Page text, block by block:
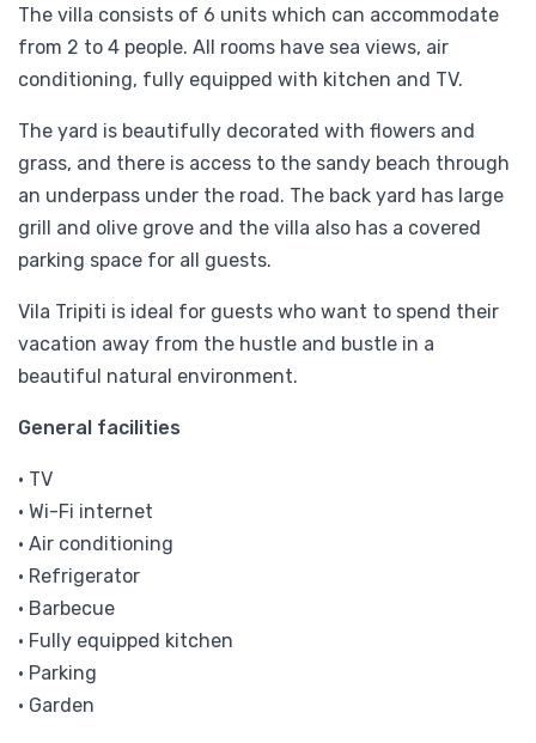
The villa consists of 6 units which can accommodate
from 2 to 4 people. All rooms have sea views, air
conditioning, fully equipped with kitchen and TV.
The yard is beautifully decorated with flowers and
grass, and there is access to the sandy beach through
an underpass under the road. The back yard has large
grill and olive grove and the villa also has a covered
parking space for all guests.
Vila Tripiti is ideal for guests who want to spend their
vacation away from the hustle and bustle in a
beautiful natural environment.
General facilities
• TV
• Wi-Fi internet
• Air conditioning
• Refrigerator
• Barbecue
• Fully equipped kitchen
• Parking
• Garden